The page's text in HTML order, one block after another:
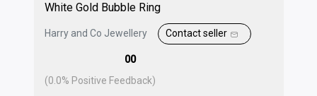
White Gold Bubble Ring
Harry and Co Jewellery Contact seller
00
(0.0% Positive Feedback)